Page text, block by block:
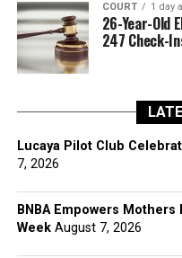
COURT 1 day
26-Year-Old
247 Check-
Lucaya Pilot Club
7, 2026
BNBA Empowers
Week August 7, 2026